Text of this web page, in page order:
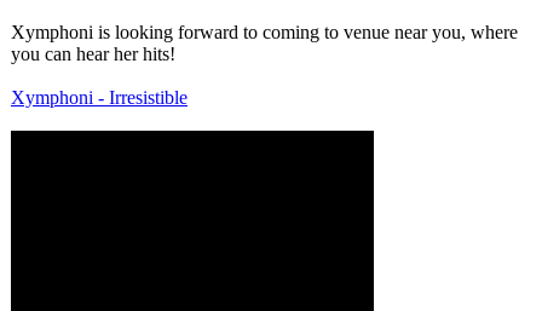
Xymphoni is looking forward to coming to venue near you, where
you can hear her hits!
Xymphoni - Irresistible